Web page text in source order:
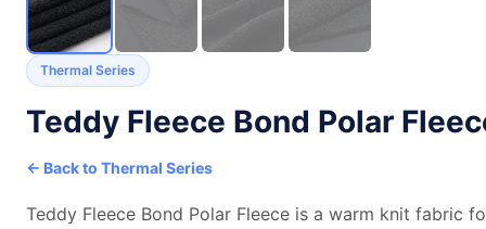
Thermal Series
Teddy Fleece Bond Polar
← Back to Thermal Series
Teddy Fleece Bond Polar Fleece is a warm knit fabric